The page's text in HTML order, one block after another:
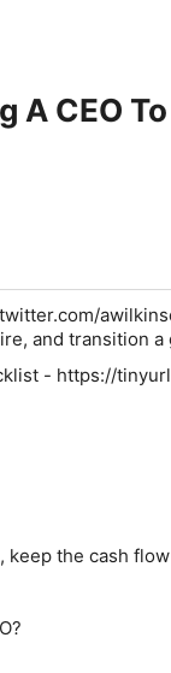
A CEO
and transition a
- https://
keep the cash flow